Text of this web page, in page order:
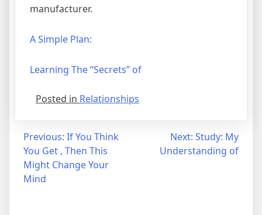
manufacturer.
A Simple Plan:
Learning The “Secrets” of
Posted in Relationships
Post
navigation
Previous: If You Think
You Get , Then This
Might Change Your
Mind
Next: Study: My
Understanding of